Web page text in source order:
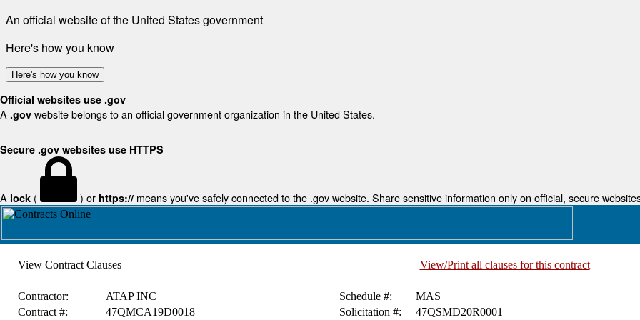
An official website of the United States government
Here's how you know
Here's how you know
Official websites use .gov
A .gov website belongs to an official government organization in the United States.
Secure .gov websites use HTTPS
A lock ( ) or https:// means you've safely connected to the .gov website. Share sensitive information only on official, secure
View Contract Clauses View/Print all clauses for this contract
Contractor: ATAP INC Schedule #:
MAS
Contract #:
47QMCA19D0018 Solicitation #: 47QSMD20R0001